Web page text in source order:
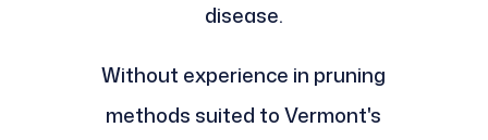
disease.
Without experience in pruning
methods suited to Vermont's